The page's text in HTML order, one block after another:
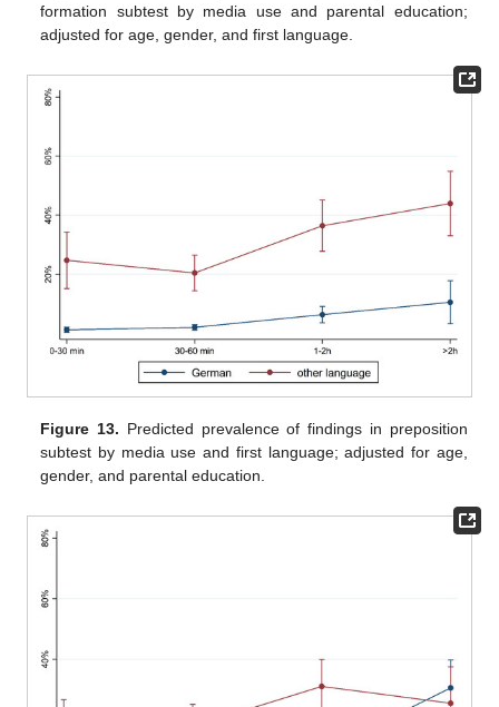
formation subtest by media use and parental education;
adjusted for age, gender, and first language.
Figure 13. Predicted prevalence of findings in preposition
subtest by media use and first language; adjusted for age,
gender, and parental education.